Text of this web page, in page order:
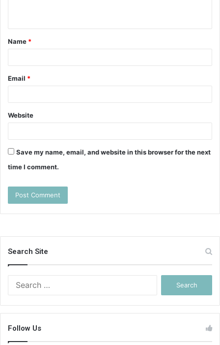
t
*
Name *
Email *
Website
Save my name, email, and website in this browser for the next
time I comment.
Search Site
Follow Us